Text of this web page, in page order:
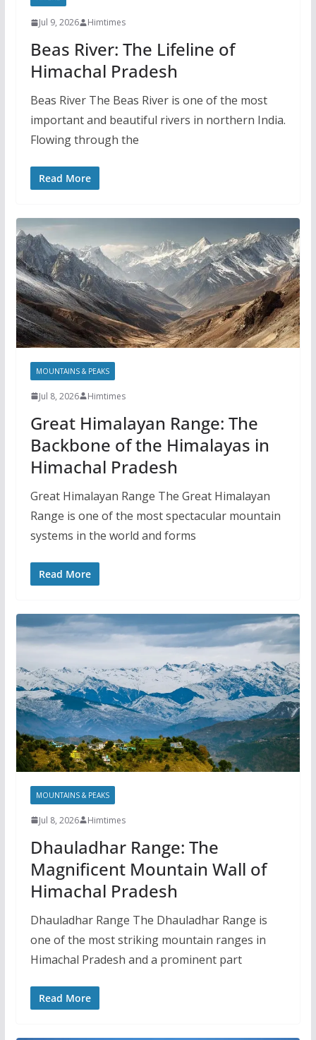
Jul 9, 2026 Himtimes
Beas River: The Lifeline of
Himachal Pradesh
Beas River The Beas River is one of the most
important and beautiful rivers in northern India.
Flowing through the
Read More
MOUNTAINS & PEAKS
Jul 8, 2026 Himtimes
Great Himalayan Range: The
Backbone of the Himalayas in
Himachal Pradesh
Great Himalayan Range The Great Himalayan
Range is one of the most spectacular mountain
systems in the world and forms
Read More
MOUNTAINS & PEAKS
Jul 8, 2026 Himtimes
Dhauladhar Range: The
Magnificent Mountain Wall of
Himachal Pradesh
Dhauladhar Range The Dhauladhar Range is
one of the most striking mountain ranges in
Himachal Pradesh and a prominent part
Read More